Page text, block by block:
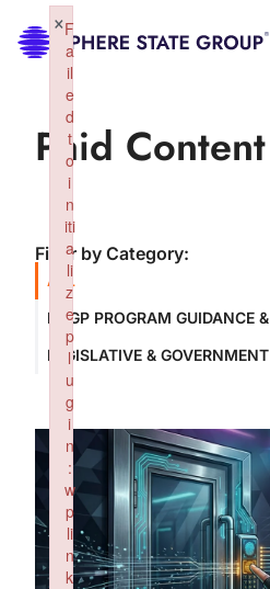
Paid Content
Filter by Category:
ALL
NSGP PROGRAM GUIDANCE
LEGISLATIVE &
F
a
il
e
d
t
o
i
n
iti
a
li
z
e
p
l
u
g
i
n
:
w
p
li
n
k
×